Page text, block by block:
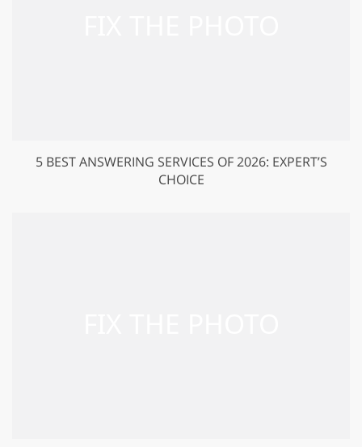
5 BEST ANSWERING SERVICES OF 2026: EXPERT’S
CHOICE